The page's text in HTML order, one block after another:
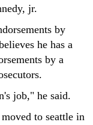
jr.
by
he has a
by a
job," he said.
to seattle in